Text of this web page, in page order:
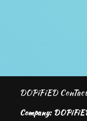
DOPiFiED
Company: